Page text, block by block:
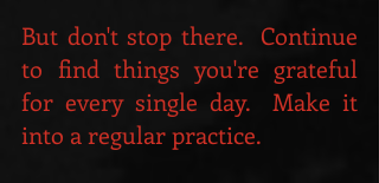
But don't stop there.  Continue
to find things you're grateful
for every single day.  Make it
into a regular practice.